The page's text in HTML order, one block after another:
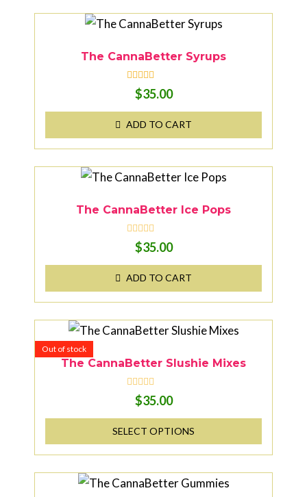
t
o
The CannaBetter Syrups
Rated 5.00
out of 5
$35.00
ADD TO CART
The CannaBetter Ice Pops
d
0
o
t
o
$35.00
ADD TO CART
The CannaBetter Slushie Mixes
d
0
o
t
o
Out of stock
$35.00
SELECT OPTIONS